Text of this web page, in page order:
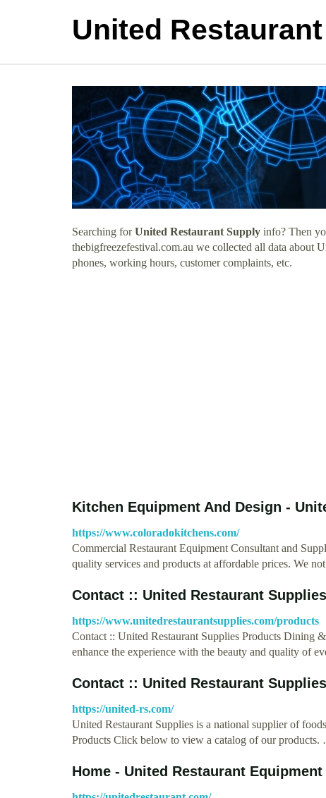
United
Searching forUnited Restaurant Supply info? Then
thebigfreezefestival.com.au we collected all data about
phones, working hours, customer complaints, etc.
Kitchen Equipment And Design -
https://www.coloradokitchens.com/
Commercial Restaurant Equipment Consultant and
quality services and products at affordable prices. We
Contact :: United Restaurant Supplies
https://www.unitedrestaurantsupplies.com/products
Contact :: United Restaurant Supplies Products Dining
enhance the experience with the beauty and quality of
Contact :: United Restaurant Supplies
https://united-rs.com/
United Restaurant Supplies is a national supplier of
Products Click below to view a catalog of our
Home - United Restaurant Equipment